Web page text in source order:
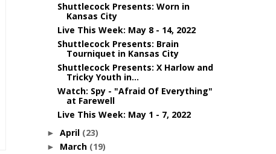
Shuttlecock Presents: Worn in
Kansas City
Live This Week: May 8 - 14, 2022
Shuttlecock Presents: Brain
Tourniquet in Kansas City
Shuttlecock Presents: X Harlow and
Tricky Youth in...
Watch: Spy - "Afraid Of Everything"
at Farewell
Live This Week: May 1 - 7, 2022
► April (23)
► March (19)